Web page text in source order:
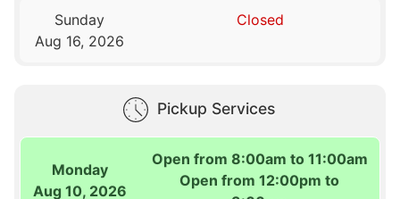
Sunday
Aug 16, 2026
Closed
Pickup Services
Monday
Aug 10, 2026
Open from 8:00am to 11:00am
Open from 12:00pm to